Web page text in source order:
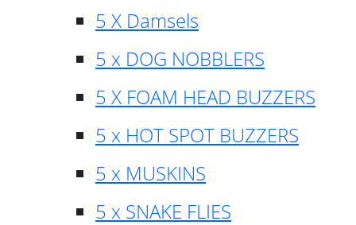
5 X Damsels
5 x DOG NOBBLERS
5 X FOAM HEAD BUZZERS
5 x HOT SPOT BUZZERS
5 x MUSKINS
5 x SNAKE FLIES